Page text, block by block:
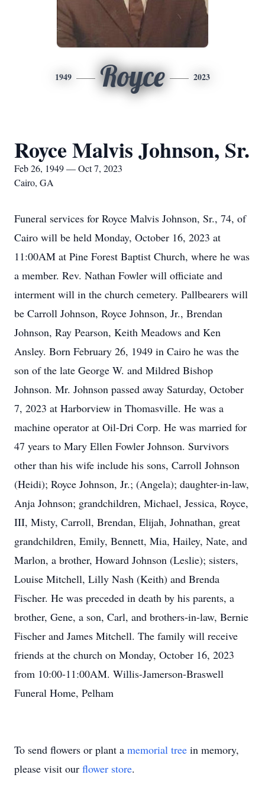
1949 Royce 2023
Royce Malvis Johnson, Sr.
Feb 26, 1949 — Oct 7, 2023
Cairo, GA
Funeral services for Royce Malvis Johnson, Sr., 74, of
Cairo will be held Monday, October 16, 2023 at
11:00AM at Pine Forest Baptist Church, where he was
a member. Rev. Nathan Fowler will officiate and
interment will in the church cemetery. Pallbearers will
be Carroll Johnson, Royce Johnson, Jr., Brendan
Johnson, Ray Pearson, Keith Meadows and Ken
Ansley. Born February 26, 1949 in Cairo he was the
son of the late George W. and Mildred Bishop
Johnson. Mr. Johnson passed away Saturday, October
7, 2023 at Harborview in Thomasville. He was a
machine operator at Oil-Dri Corp. He was married for
47 years to Mary Ellen Fowler Johnson. Survivors
other than his wife include his sons, Carroll Johnson
(Heidi); Royce Johnson, Jr.; (Angela); daughter-in-law,
Anja Johnson; grandchildren, Michael, Jessica, Royce,
III, Misty, Carroll, Brendan, Elijah, Johnathan, great
grandchildren, Emily, Bennett, Mia, Hailey, Nate, and
Marlon, a brother, Howard Johnson (Leslie); sisters,
Louise Mitchell, Lilly Nash (Keith) and Brenda
Fischer. He was preceded in death by his parents, a
brother, Gene, a son, Carl, and brothers-in-law, Bernie
Fischer and James Mitchell. The family will receive
friends at the church on Monday, October 16, 2023
from 10:00-11:00AM. Willis-Jamerson-Braswell
Funeral Home, Pelham
To send flowers or plant a memorial tree in memory,
please visit our flower store.